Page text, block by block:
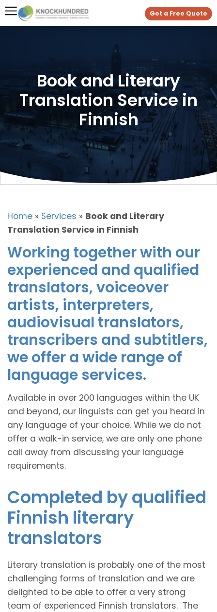
Get a Free Quote
Book and Literary
Translation Service in
Finnish
Home » Services » Book and Literary
Translation Service in Finnish
Working together with our
experienced and qualified
translators, voiceover
artists, interpreters,
audiovisual translators,
transcribers and subtitlers,
we offer a wide range of
language services.
Available in over 200 languages within the UK
and beyond, our linguists can get you heard in
any language of your choice. While we do not
offer a walk-in service, we are only one phone
call away from discussing your language
requirements.
Completed by qualified
Finnish literary
translators
Literary translation is probably one of the most
challenging forms of translation and we are
delighted to be able to offer a very strong
team of experienced Finnish translators. The